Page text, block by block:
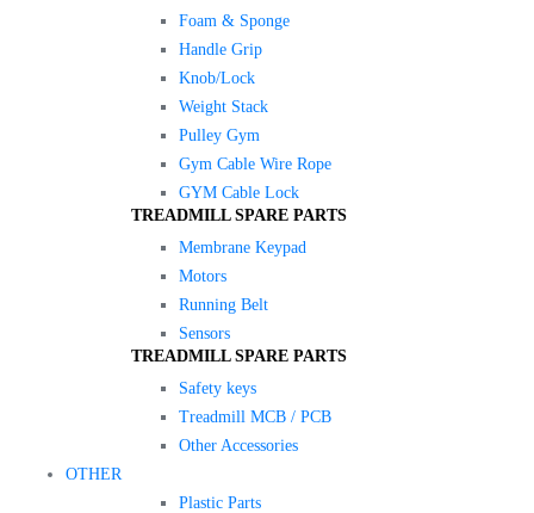
Foam & Sponge
Handle Grip
Knob/Lock
Weight Stack
Pulley Gym
Gym Cable Wire Rope
GYM Cable Lock
TREADMILL SPARE PARTS
Membrane Keypad
Motors
Running Belt
Sensors
TREADMILL SPARE PARTS
Safety keys
Treadmill MCB / PCB
Other Accessories
OTHER
Plastic Parts